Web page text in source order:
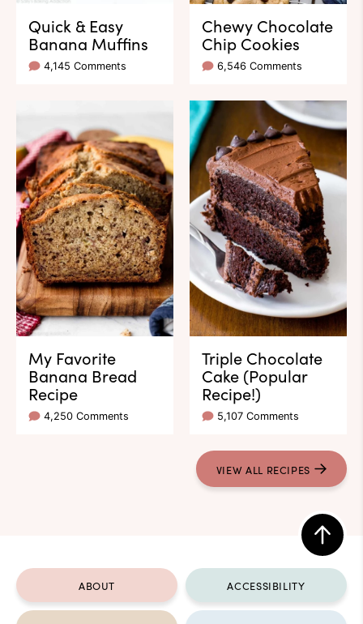
Quick & Easy
Banana Muffins
4,145 Comments
Chewy Chocolate
Chip Cookies
6,546 Comments
My Favorite
Banana Bread
Recipe
4,250 Comments
Triple Chocolate
Cake (Popular
Recipe!)
5,107 Comments
VIEW ALL RECIPES
Back
to
top
ABOUT ACCESSIBILITY